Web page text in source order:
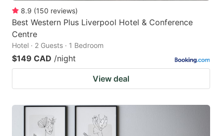
8.9 (150 reviews)
Best Western Plus Liverpool Hotel & Conference
Centre
Hotel · 2 Guests · 1 Bedroom
$149 CAD /night
View deal